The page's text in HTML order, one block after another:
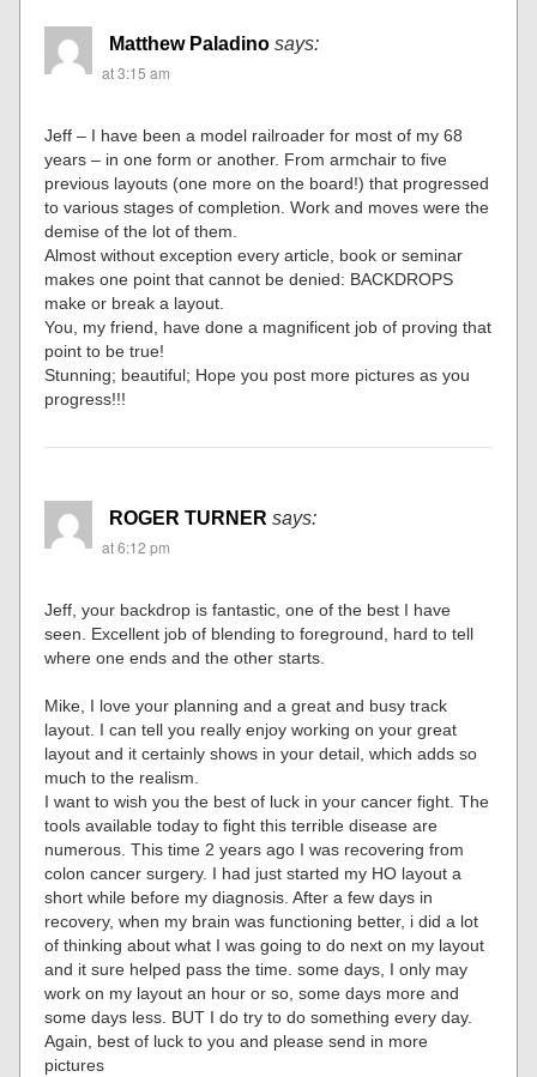
Matthew Paladino says:
at 3:15 am
Jeff – I have been a model railroader for most of my 68
years – in one form or another. From armchair to five
previous layouts (one more on the board!) that progressed
to various stages of completion. Work and moves were the
demise of the lot of them.
Almost without exception every article, book or seminar
makes one point that cannot be denied: BACKDROPS
make or break a layout.
You, my friend, have done a magnificent job of proving that
point to be true!
Stunning; beautiful; Hope you post more pictures as you
progress!!!
ROGER TURNER says:
at 6:12 pm
Jeff, your backdrop is fantastic, one of the best I have
seen. Excellent job of blending to foreground, hard to tell
where one ends and the other starts.
Mike, I love your planning and a great and busy track
layout. I can tell you really enjoy working on your great
layout and it certainly shows in your detail, which adds so
much to the realism.
I want to wish you the best of luck in your cancer fight. The
tools available today to fight this terrible disease are
numerous. This time 2 years ago I was recovering from
colon cancer surgery. I had just started my HO layout a
short while before my diagnosis. After a few days in
recovery, when my brain was functioning better, i did a lot
of thinking about what I was going to do next on my layout
and it sure helped pass the time. some days, I only may
work on my layout an hour or so, some days more and
some days less. BUT I do try to do something every day.
Again, best of luck to you and please send in more
pictures